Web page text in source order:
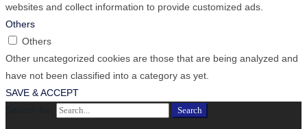
websites and collect information to provide customized ads.
Others
Others
Other uncategorized cookies are those that are being analyzed and
have not been classified into a category as yet.
SAVE & ACCEPT
Search